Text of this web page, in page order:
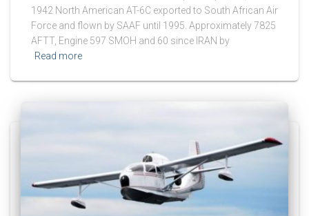
1942 North American AT-6C exported to South African Air
Force and flown by SAAF until 1995. Approximately 7825
AFTT, Engine 597 SMOH and 60 since IRAN by
Read more